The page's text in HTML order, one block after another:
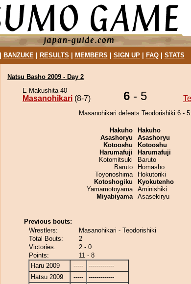
BANZUKE| RESULTS MEMBERS SIGN UP| FAQ| STATS
Natsu Basho 2009 - Day 2
E Makushita 40
Masanohikari (8-7) 6 - 5
Masanohikari defeats Teodorishiki 6 - 5.
Hakuho
Asashoryu
Kotooshu
Harumafuji
Kotomitsuki
Baruto
Toyonoshima
Kotoshogiku
Yamamotoyama
Miyabiyama
Hakuho
Asashoryu
Kotooshu
Harumafuji
Baruto
Homasho
Hokutoriki
Kyokutenho
Aminishiki
Asasekiryu
Previous bouts:
Wrestlers:
Masanohikari - Teodorishiki
Total Bouts:
2
Victories:
2 - 0
Points:
11 - 8
Haru 2009
-----
-------------
Hatsu 2009
-----
-------------